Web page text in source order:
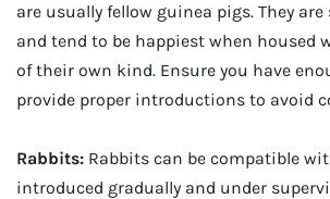
are usually fellow guinea pigs. They
and tend to be happiest when housed
of their own kind. Ensure you have
provide proper introductions to avoid
Rabbits: Rabbits can be compatible
introduced gradually and under